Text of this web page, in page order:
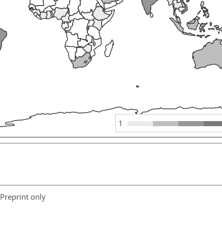
1
Preprint only